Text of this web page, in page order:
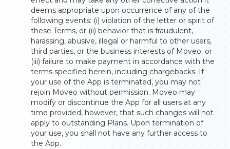
deems appropriate upon occurrence of any of the
following events: (i) violation of the letter or spirit of
these Terms, or (ii) behavior that is fraudulent,
harassing, abusive, illegal or harmful to other users,
third parties, or the business interests of Moveo; or
(iii) failure to make payment in accordance with the
terms specified herein, including chargebacks. If
your use of the App is terminated, you may not
rejoin Moveo without permission. Moveo may
modify or discontinue the App for all users at any
time provided, however, that such changes will not
apply to outstanding Plans. Upon termination of
your use, you shall not have any further access to
the App.